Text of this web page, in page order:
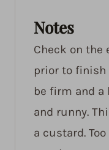
Notes
Check on the
prior to finish
be firm and
and runny.
a custard.